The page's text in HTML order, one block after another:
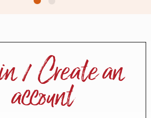
/ Create an
account